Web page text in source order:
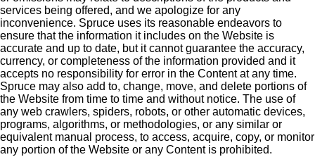
services being offered, and we apologize for any
inconvenience. Spruce uses its reasonable endeavors to
ensure that the information it includes on the Website is
accurate and up to date, but it cannot guarantee the accuracy,
currency, or completeness of the information provided and it
accepts no responsibility for error in the Content at any time.
Spruce may also add to, change, move, and delete portions of
the Website from time to time and without notice. The use of
any web crawlers, spiders, robots, or other automatic devices,
programs, algorithms, or methodologies, or any similar or
equivalent manual process, to access, acquire, copy, or monitor
any portion of the Website or any Content is prohibited.